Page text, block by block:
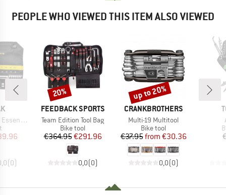
PEOPLE WHO VIEWED THIS ITEM ALSO VIEWED
HD
group
Price
(0)
BRAND
FEEDBACK SPORTS
Item(s)
Team Edition Tool Bag
Product group
Bike tool
Price
€364.95Reduced Price
€291.96
0,0(0)
Discount
20%
BRAND
CRANKBROTHERS
Item(s)
Multi-19 Multitool
Product group
Bike tool
Price
€37.95 Reduced Price
from €30.36
0,0(0)
Discount
up to 20%